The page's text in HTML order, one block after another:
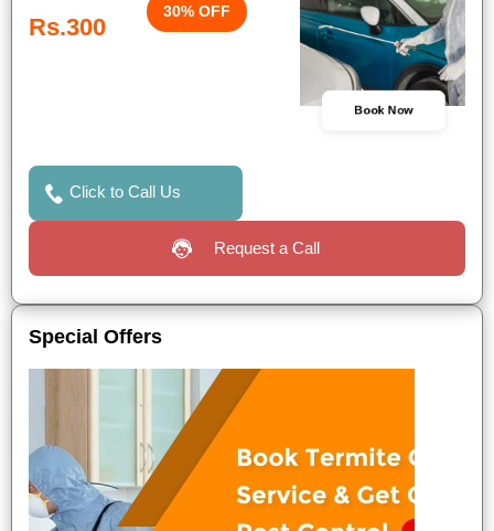
Rs.300
30% OFF
Book Now
Click to Call Us
Request a Call
Special Offers